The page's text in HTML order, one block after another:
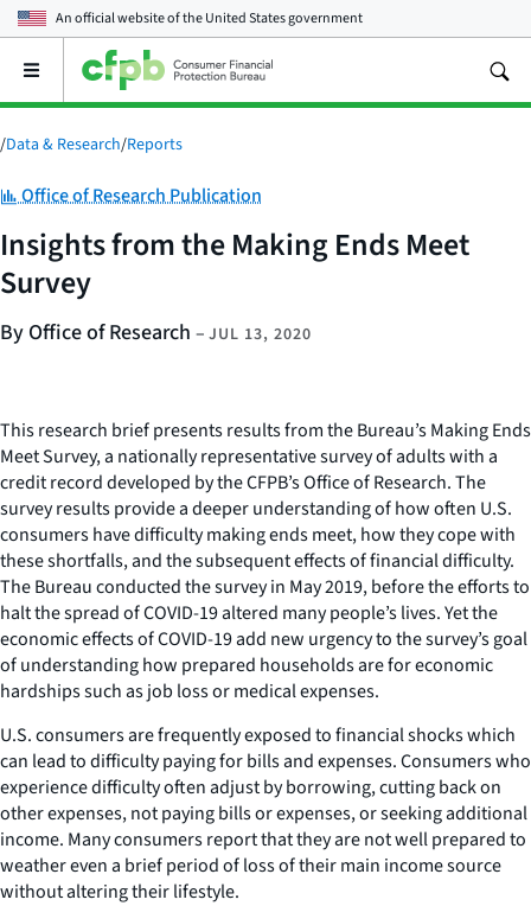
An official website of theUnited States government
Open
main
menu
/Data & Research/Reports
Category:
Office of Research Publication
Insights from the Making Ends Meet
Survey
By Office of Research – JUL 13, 2020
This research brief presents results from the Bureau’s Making Ends
Meet Survey, a nationally representative survey of adults with a
credit record developed by the CFPB’s Office of Research. The
survey results provide a deeper understanding of how often U.S.
consumers have difficulty making ends meet, how they cope with
these shortfalls, and the subsequent effects of financial difficulty.
The Bureau conducted the survey in May 2019, before the efforts to
halt the spread of COVID-19 altered many people’s lives. Yet the
economic effects of COVID-19 add new urgency to the survey’s goal
of understanding how prepared households are for economic
hardships such as job loss or medical expenses.
U.S. consumers are frequently exposed to financial shocks which
can lead to difficulty paying for bills and expenses. Consumers who
experience difficulty often adjust by borrowing, cutting back on
other expenses, not paying bills or expenses, or seeking additional
income. Many consumers report that they are not well prepared to
weather even a brief period of loss of their main income source
without altering their lifestyle.